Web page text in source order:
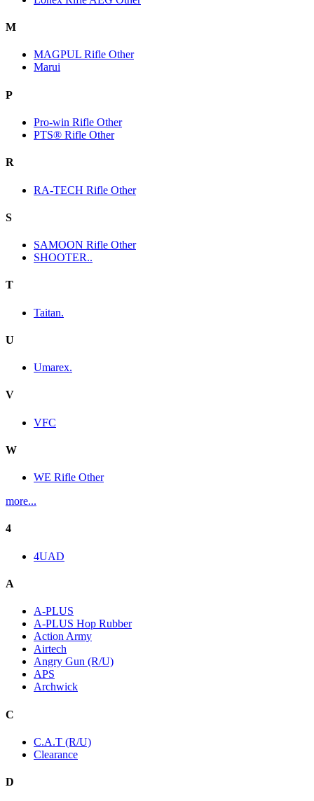
M
MAGPUL Rifle Other
Marui
P
Pro-win Rifle Other
PTS® Rifle Other
R
RA-TECH Rifle Other
S
SAMOON Rifle Other
SHOOTER..
T
Taitan.
U
Umarex.
V
VFC
W
WE Rifle Other
more...
4
4UAD
A
A-PLUS
A-PLUS Hop Rubber
Action Army
Airtech
Angry Gun (R/U)
APS
Archwick
C
C.A.T (R/U)
Clearance
D